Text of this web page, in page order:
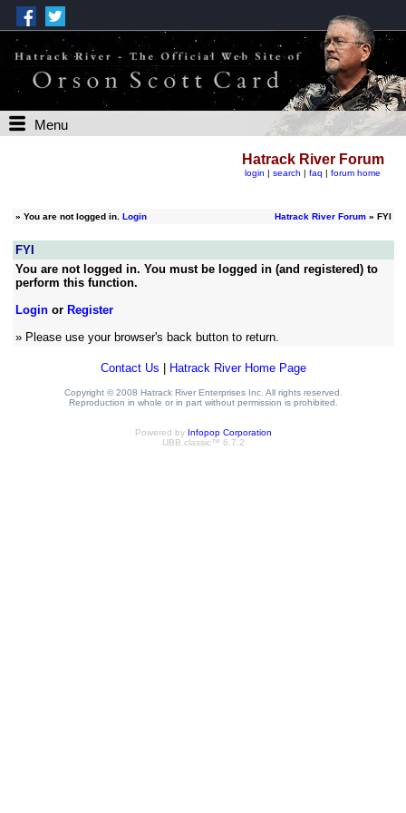
Menu
Hatrack River Forum
login | search | faq | forum home
» You are not logged in. Login Hatrack River Forum» FYI
FYI
You are not logged in. You must be logged in (and registered) to
perform this function.
Loginor Register
» Please use your browser's back button to return.
Contact Us Hatrack River Home Page
Copyright © 2008 Hatrack River Enterprises Inc. All rights reserved.
Reproduction in whole or in part without permission is prohibited.
Powered by Infopop Corporation
UBB.classic™ 6.7.2